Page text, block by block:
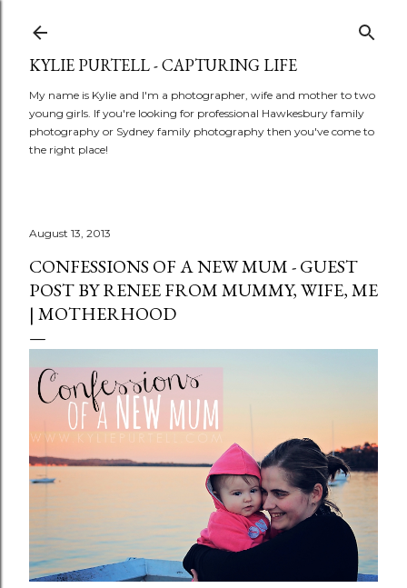
KYLIE PURTELL - CAPTURING LIFE
My name is Kylie and I'm a photographer, wife and mother to two
young girls. If you're looking for professional Hawkesbury family
photography or Sydney family photography then you've come to
the right place!
August 13, 2013
CONFESSIONS OF A NEW MUM - GUEST
POST BY RENEE FROM MUMMY, WIFE, ME
| MOTHERHOOD